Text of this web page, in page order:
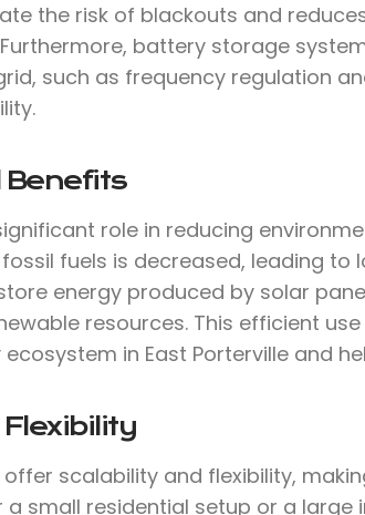
the risk of blackouts and
battery storage
such as frequency regulation
Benefits
role in reducing
fuels is decreased, leading to
energy produced by solar
resources. This efficient
in East Porterville and
scalability and flexibility,
small residential setup or a large